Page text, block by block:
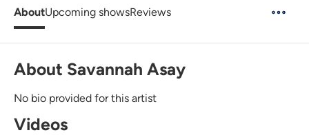
AboutUpcoming showsReviews
About Savannah Asay
No bio provided for this artist
Videos